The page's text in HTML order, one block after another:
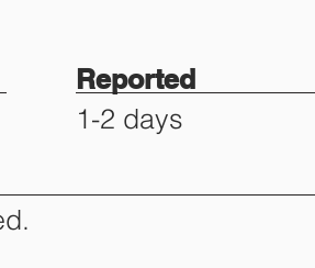
Reported
1-2 days